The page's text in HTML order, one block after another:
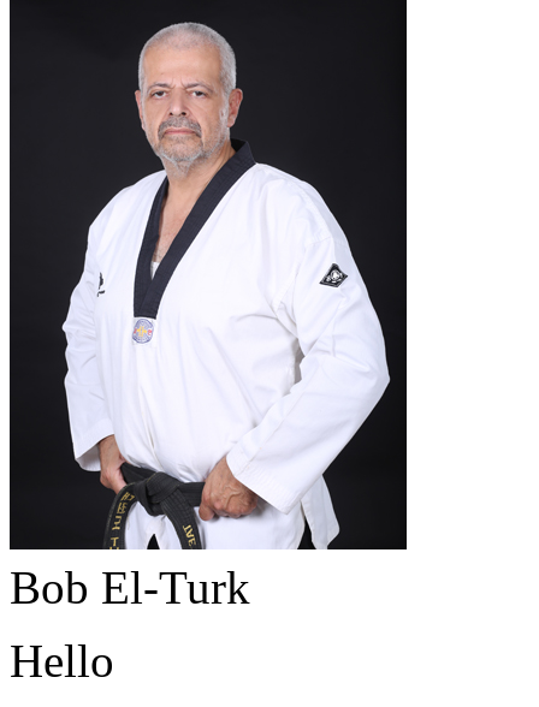
Bob El-Turk
Hello